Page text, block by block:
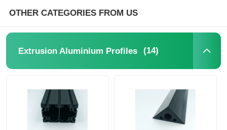
OTHER CATEGORIES FROM US
Extrusion Aluminium Profiles (14)